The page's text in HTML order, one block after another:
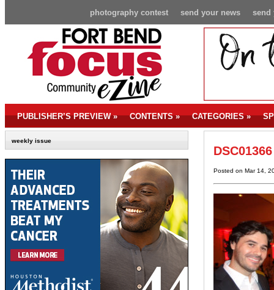
send
send your news
photography contest
PUBLISHER’S PREVIEW» CONTENTS» CATEGORIES»
weekly issue
DSC01366
Posted on Mar 14,